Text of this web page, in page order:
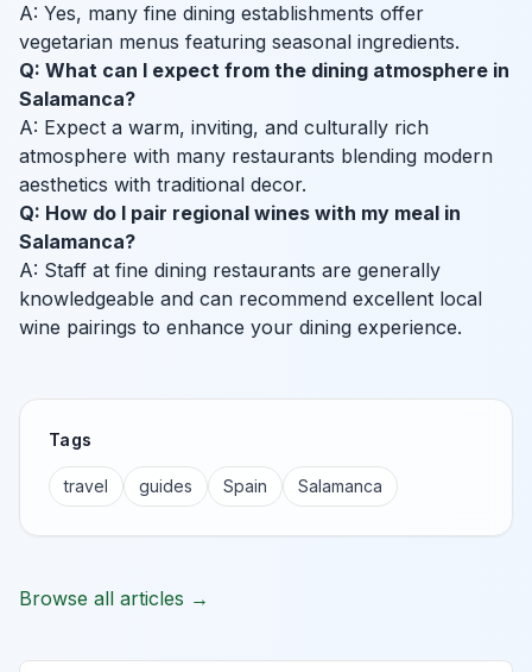
A: Yes, many fine dining establishments offer
vegetarian menus featuring seasonal ingredients.
Q: What can I expect from the dining atmosphere in
Salamanca?
A: Expect a warm, inviting, and culturally rich
atmosphere with many restaurants blending modern
aesthetics with traditional decor.
Q: How do I pair regional wines with my meal in
Salamanca?
A: Staff at fine dining restaurants are generally
knowledgeable and can recommend excellent local
wine pairings to enhance your dining experience.
Tags
travel guides Spain Salamanca
Browse all articles →